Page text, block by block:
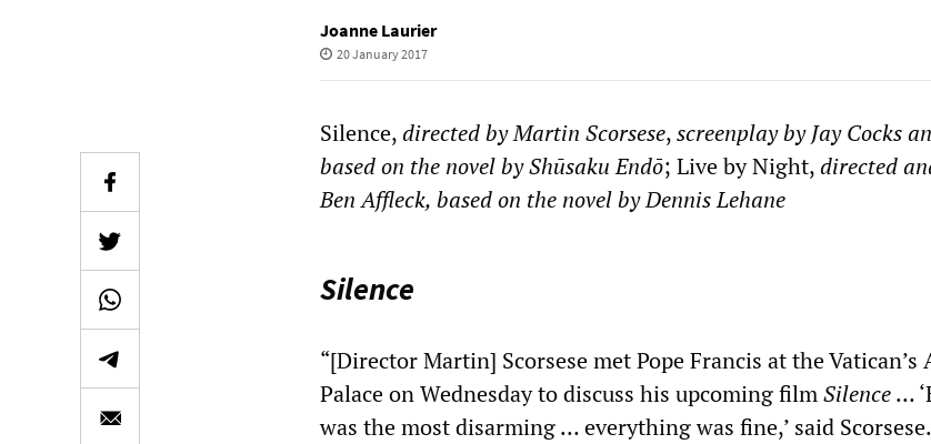
Joanne Laurier
20 January 2017
Silence, directed by Martin Scorsese,screenplay by Jay Cocks
based on the novel by Shūsaku Endō; Live by Night, directed
Ben Affleck, based on the novel by Dennis Lehane
Silence
“[Director Martin] Scorsese met Pope Francis at the Vatican’s
Palace on Wednesday to discuss his upcoming filmSilence…
was the most disarming … everything was fine,’ said Scorsese.